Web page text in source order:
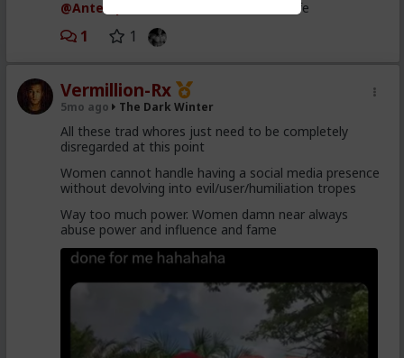
@Antelope Wow the server is back to life
1 1
Vermillion-Rx
5mo ago The Dark Winter
All these trad whores just need to be completely
disregarded at this point
Women cannot handle having a social media presence
without devolving into evil/user/humiliation tropes
Way too much power. Women damn near always
abuse power and influence and fame